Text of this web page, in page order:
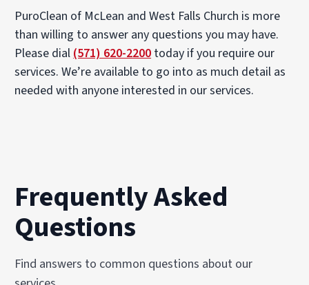
PuroClean of McLean and West Falls Church is more
than willing to answer any questions you may have.
Please dial(571) 620-2200 today if you require our
services. We’re available to go into as much detail as
needed with anyone interested in our services.
Frequently Asked
Questions
Find answers to common questions about our